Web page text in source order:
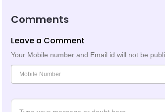
Comments
Leave a Comment
Your Mobile number and Email id will not be